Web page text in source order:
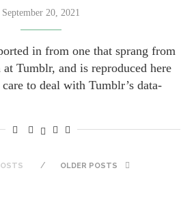
September 20, 2021
in from one that sprang from
Tumblr, and is reproduced here
to deal with Tumblr’s data-
OLDER POSTS